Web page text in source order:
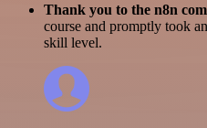
Thank you to the n8n
course and promptly took
skill level.